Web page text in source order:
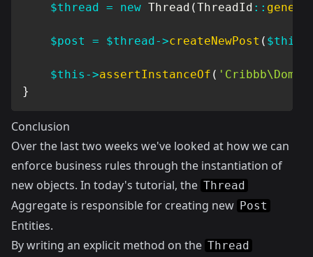
$thread = new Thread (ThreadId ::
$post = $thread->createNewPost ( $this
$this ->assertInstanceOf (
}
Conclusion
Over the last two weeks we've looked at how we can
enforce business rules through the instantiation of
new objects. In today's tutorial, the Thread
Aggregate is responsible for creating new Post
Entities.
By writing an explicit method on the Thread